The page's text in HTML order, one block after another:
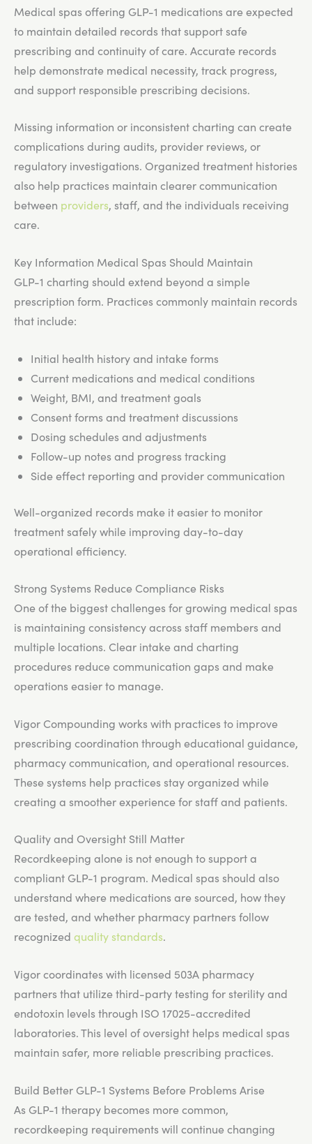
Medical spas offering GLP-1 medications are expected
to maintain detailed records that support safe
prescribing and continuity of care. Accurate records
help demonstrate medical necessity, track progress,
and support responsible prescribing decisions.
Missing information or inconsistent charting can create
complications during audits, provider reviews, or
regulatory investigations. Organized treatment histories
also help practices maintain clearer communication
between providers, staff, and the individuals receiving
care.
Key Information Medical Spas Should Maintain
GLP-1 charting should extend beyond a simple
prescription form. Practices commonly maintain records
that include:
Initial health history and intake forms
Current medications and medical conditions
Weight, BMI, and treatment goals
Consent forms and treatment discussions
Dosing schedules and adjustments
Follow-up notes and progress tracking
Side effect reporting and provider communication
Well-organized records make it easier to monitor
treatment safely while improving day-to-day
operational efficiency.
Strong Systems Reduce Compliance Risks
One of the biggest challenges for growing medical spas
is maintaining consistency across staff members and
multiple locations. Clear intake and charting
procedures reduce communication gaps and make
operations easier to manage.
Vigor Compounding works with practices to improve
prescribing coordination through educational guidance,
pharmacy communication, and operational resources.
These systems help practices stay organized while
creating a smoother experience for staff and patients.
Quality and Oversight Still Matter
Recordkeeping alone is not enough to support a
compliant GLP-1 program. Medical spas should also
understand where medications are sourced, how they
are tested, and whether pharmacy partners follow
recognized quality standards.
Vigor coordinates with licensed 503A pharmacy
partners that utilize third-party testing for sterility and
endotoxin levels through ISO 17025-accredited
laboratories. This level of oversight helps medical spas
maintain safer, more reliable prescribing practices.
Build Better GLP-1 Systems Before Problems Arise
As GLP-1 therapy becomes more common,
recordkeeping requirements will continue changing